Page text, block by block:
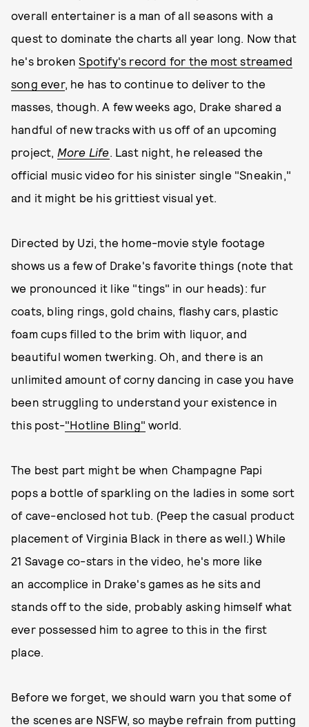
overall entertainer is a man of all seasons with a
quest to dominate the charts all year long. Now that
he's brokenSpotify's record for the most streamed
song ever, he has to continue to deliver to the
masses, though. A few weeks ago, Drake shared a
handful of new tracks with us off of an upcoming
project, More Life. Last night, he released the
official music video for his sinister single "Sneakin,"
and it might be his grittiest visual yet.
Directed by Uzi, the home-movie style footage
shows us a few of Drake's favorite things (note that
we pronounced it like "tings" in our heads): fur
coats, bling rings, gold chains, flashy cars, plastic
foam cups filled to the brim with liquor, and
beautiful women twerking. Oh, and there is an
unlimited amount of corny dancing in case you have
been struggling to understand your existence in
this post-"Hotline Bling" world.
The best part might be when Champagne Papi
pops a bottle of sparkling on the ladies in some sort
of cave-enclosed hot tub. (Peep the casual product
placement of Virginia Black in there as well.) While
21 Savage co-stars in the video, he's more like
an accomplice in Drake's games as he sits and
stands off to the side, probably asking himself what
ever possessed him to agree to this in the first
place.
Before we forget, we should warn you that some of
the scenes are NSFW, so maybe refrain from putting